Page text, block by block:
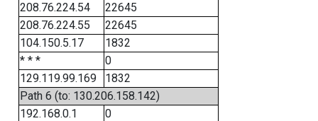
208.76.224.54
22645
208.76.224.55
22645
104.150.5.17
1832
* * *
0
129.119.99.169
1832
Path 6 (to: 130.206.158.142)
192.168.0.1
0